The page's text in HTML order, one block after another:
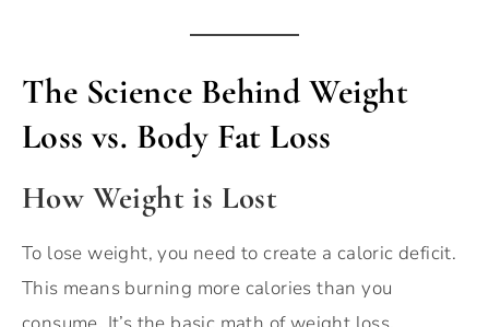
The Science Behind Weight
Loss vs. Body Fat Loss
How Weight is Lost
To lose weight, you need to create a caloric deficit.
This means burning more calories than you